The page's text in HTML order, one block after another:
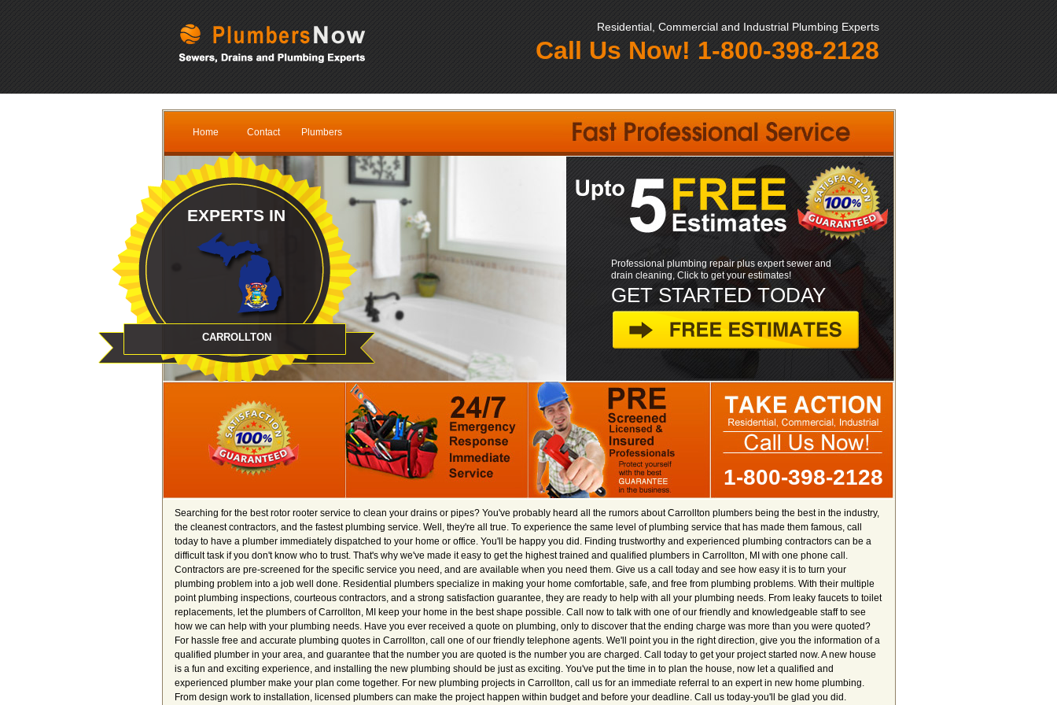
Residential, Commercial and Industrial Plumbing Experts
Call Us Now! 1-800-398-2128
Home Contact Plumbers
EXPERTS IN
CARROLLTON
Professional plumbing repair plus expert sewer and
drain cleaning, Click to get your estimates!
GET STARTED TODAY
1-800-398-2128
Searching for the best rotor rooter service to clean your drains or pipes? You've probably heard all the rumors about Carrollton plumbers being the best in the industry,
the cleanest contractors, and the fastest plumbing service. Well, they're all true. To experience the same level of plumbing service that has made them famous, call
today to have a plumber immediately dispatched to your home or office. You'll be happy you did. Finding trustworthy and experienced plumbing contractors can be a
difficult task if you don't know who to trust. That's why we've made it easy to get the highest trained and qualified plumbers in Carrollton, MI with one phone call.
Contractors are pre-screened for the specific service you need, and are available when you need them. Give us a call today and see how easy it is to turn your
plumbing problem into a job well done. Residential plumbers specialize in making your home comfortable, safe, and free from plumbing problems. With their multiple
point plumbing inspections, courteous contractors, and a strong satisfaction guarantee, they are ready to help with all your plumbing needs. From leaky faucets to toilet
replacements, let the plumbers of Carrollton, MI keep your home in the best shape possible. Call now to talk with one of our friendly and knowledgeable staff to see
how we can help with your plumbing needs. Have you ever received a quote on plumbing, only to discover that the ending charge was more than you were quoted?
For hassle free and accurate plumbing quotes in Carrollton, call one of our friendly telephone agents. We'll point you in the right direction, give you the information of a
qualified plumber in your area, and guarantee that the number you are quoted is the number you are charged. Call today to get your project started now. A new house
is a fun and exciting experience, and installing the new plumbing should be just as exciting. You've put the time in to plan the house, now let a qualified and
experienced plumber make your plan come together. For new plumbing projects in Carrollton, call us for an immediate referral to an expert in new home plumbing.
From design work to installation, licensed plumbers can make the project happen within budget and before your deadline. Call us today-you'll be glad you did.